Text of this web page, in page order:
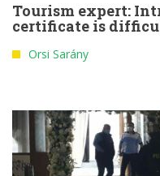
Tourism expert:
certificate is
Orsi Sarány